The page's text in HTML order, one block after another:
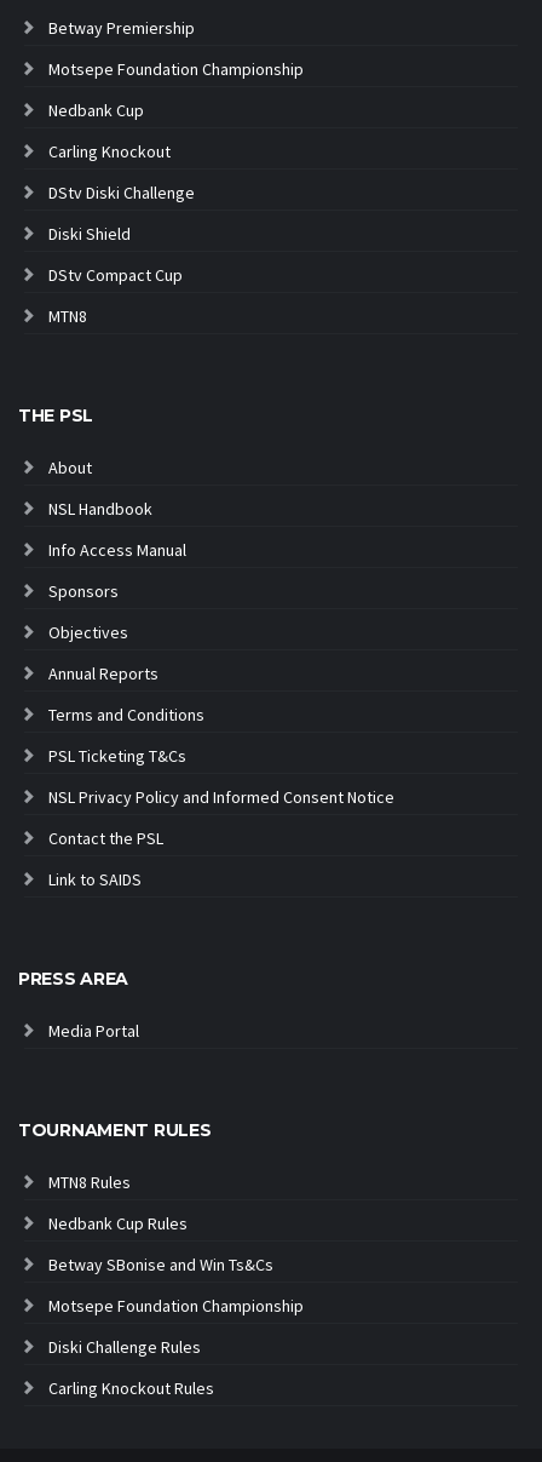
Betway Premiership
Motsepe Foundation Championship
Nedbank Cup
Carling Knockout
DStv Diski Challenge
Diski Shield
DStv Compact Cup
MTN8
THE PSL
About
NSL Handbook
Info Access Manual
Sponsors
Objectives
Annual Reports
Terms and Conditions
PSL Ticketing T&Cs
NSL Privacy Policy and Informed Consent Notice
Contact the PSL
Link to SAIDS
PRESS AREA
Media Portal
TOURNAMENT RULES
MTN8 Rules
Nedbank Cup Rules
Betway SBonise and Win Ts&Cs
Motsepe Foundation Championship
Diski Challenge Rules
Carling Knockout Rules